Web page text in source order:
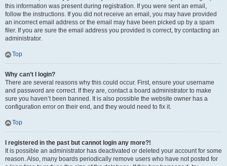
this information was present during registration. If you were sent an email,
follow the instructions. If you did not receive an email, you may have provided
an incorrect email address or the email may have been picked up by a spam
filer. If you are sure the email address you provided is correct, try contacting an
administrator.
Top
Why can’t I login?
There are several reasons why this could occur. First, ensure your username
and password are correct. If they are, contact a board administrator to make
sure you haven’t been banned. It is also possible the website owner has a
configuration error on their end, and they would need to fix it.
Top
I registered in the past but cannot login any more?!
It is possible an administrator has deactivated or deleted your account for some
reason. Also, many boards periodically remove users who have not posted for